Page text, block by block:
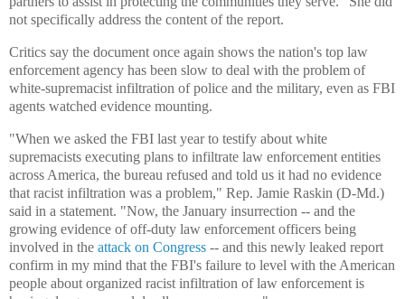
not specifically address the content of the report.
Critics say the document once again shows the nation's top law
enforcement agency has been slow to deal with the problem of
white-supremacist infiltration of police and the military, even as FBI
agents watched evidence mounting.
"When we asked the FBI last year to testify about white
supremacists executing plans to infiltrate law enforcement entities
across America, the bureau refused and told us it had no evidence
that racist infiltration was a problem," Rep. Jamie Raskin (D-Md.)
said in a statement. "Now, the January insurrection -- and the
growing evidence of off-duty law enforcement officers being
involved in the attack on Congress -- and this newly leaked report
confirm in my mind that the FBI's failure to level with the American
people about organized racist infiltration of law enforcement is